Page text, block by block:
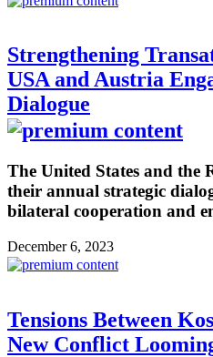
Strengthening
USA and Austria
Dialogue
The United States and the
their annual strategic
bilateral cooperation and
December 6, 2023
Tensions Between
New Conflict